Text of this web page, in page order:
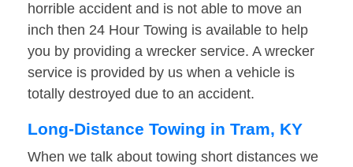
horrible accident and is not able to move an
inch then 24 Hour Towing is available to help
you by providing a wrecker service. A wrecker
service is provided by us when a vehicle is
totally destroyed due to an accident.
Long-Distance Towing in Tram, KY
When we talk about towing short distances we